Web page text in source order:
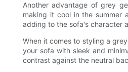
Another advantage of grey
making it cool in the summer
adding to the sofa's character
When it comes to styling a
your sofa with sleek and
contrast against the neutral